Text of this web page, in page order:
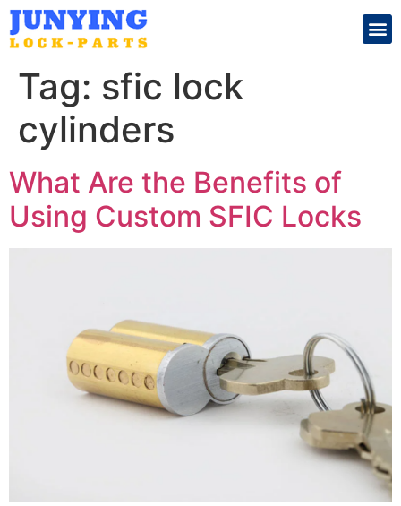
Tag: sfic lock
cylinders
What Are the Benefits of
Using Custom SFIC Locks